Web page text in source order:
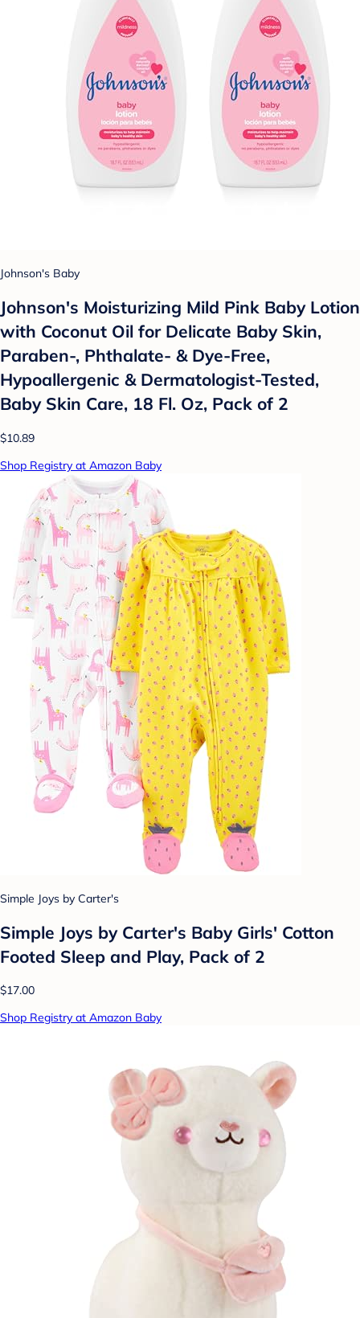
Johnson's Baby
Johnson's Moisturizing Mild Pink Baby Lotion
with Coconut Oil for Delicate Baby Skin,
Paraben-, Phthalate- & Dye-Free,
Hypoallergenic & Dermatologist-Tested,
Baby Skin Care, 18 Fl. Oz, Pack of 2
$10.89
Shop Registry at Amazon Baby
Simple Joys by Carter's
Simple Joys by Carter's Baby Girls' Cotton
Footed Sleep and Play, Pack of 2
$17.00
Shop Registry at Amazon Baby